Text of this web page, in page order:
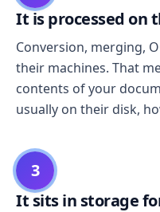
It is processed on
Conversion, merging,
their machines. That
contents of your
usually on their disk,
3
It sits in storage